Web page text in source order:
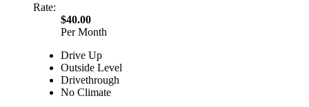
Rate:
$40.00
Per Month
Drive Up
Outside Level
Drivethrough
No Climate